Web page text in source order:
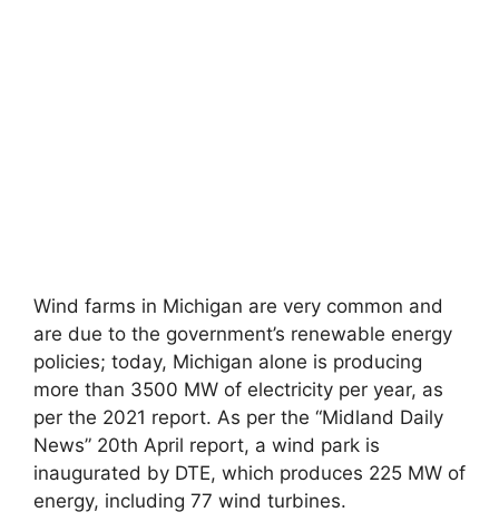
Wind farms in Michigan are very common and
are due to the government’s renewable energy
policies; today, Michigan alone is producing
more than 3500 MW of electricity per year, as
per the 2021 report. As per the “Midland Daily
News” 20th April report, a wind park is
inaugurated by DTE, which produces 225 MW of
energy, including 77 wind turbines.